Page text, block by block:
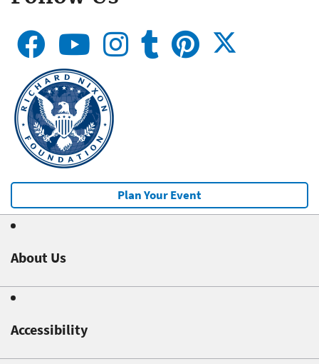
Plan Your Event
About Us
Accessibility